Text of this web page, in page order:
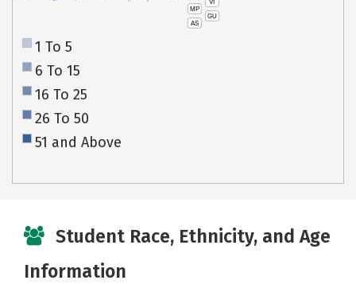
VI
MP
GU
AS
1 To 5
6 To 15
16 To 25
26 To 50
51 and Above
Student Race, Ethnicity, and Age
Information